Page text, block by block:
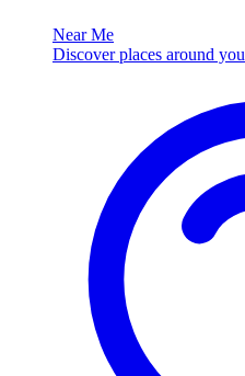
Near Me
Discover places around you